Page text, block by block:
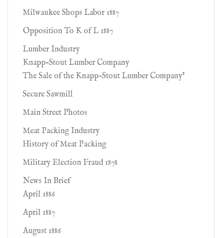
Milwaukee Shops Labor 1887
Opposition To K of L 1887
Lumber Industry
Knapp-Stout Lumber Company
The Sale of the Knapp-Stout Lumber Company'
Secure Sawmill
Main Street Photos
Meat Packing Industry
History of Meat Packing
Military Election Fraud 1878
News In Brief
April 1886
April 1887
August 1886